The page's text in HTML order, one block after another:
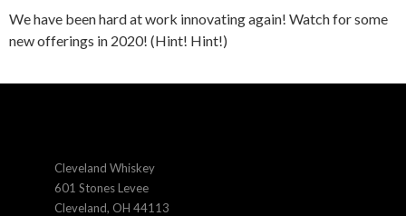
We have been hard at work innovating again! Watch for some
new offerings in 2020! (Hint! Hint!)
Cleveland Whiskey
601 Stones Levee
Cleveland, OH 44113